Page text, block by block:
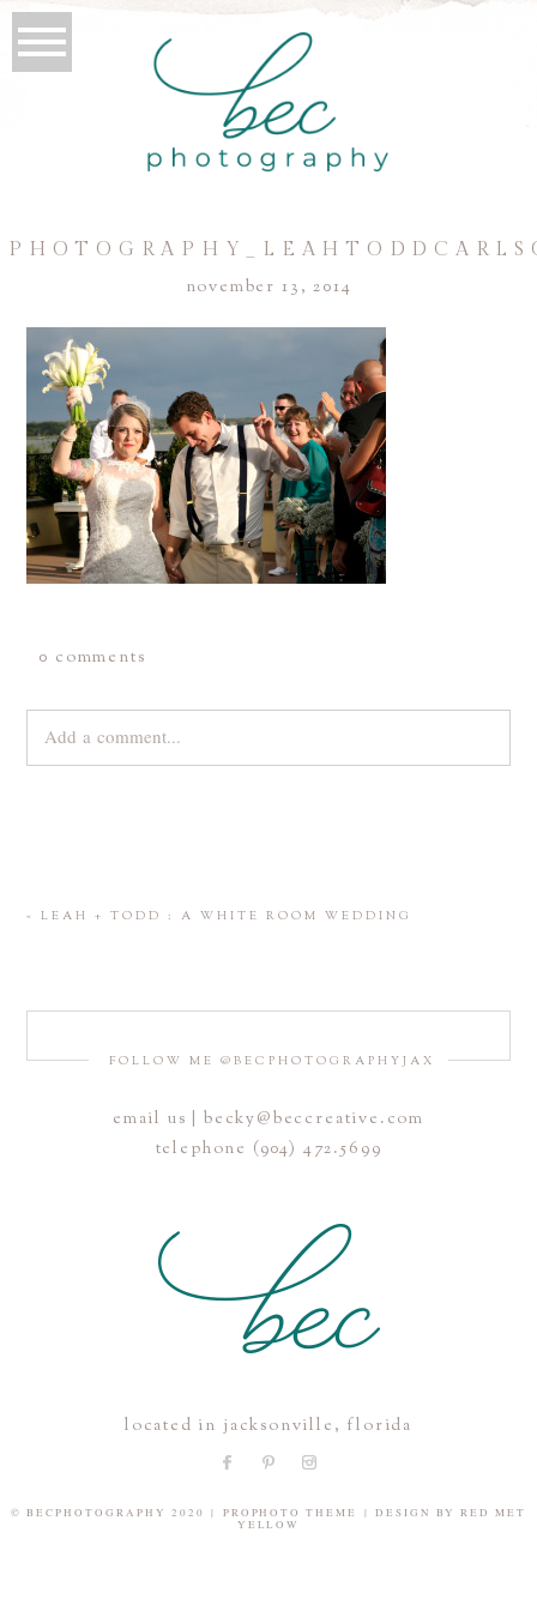
november 13, 2014
0 comments
Add a comment...
Save my name, email, and website in this browser for the
POST COMMENT
« LEAH + TODD : A WHITE ROOM WEDDING
FOLLOW ME @BECPHOTOGRAPHYJAX
email us | becky@beccreative.com
telephone (904) 472.5699
located in jacksonville, florida
© BECPHOTOGRAPHY 2020 | PROPHOTO THEME | DESIGN BY RED MET
YELLOW